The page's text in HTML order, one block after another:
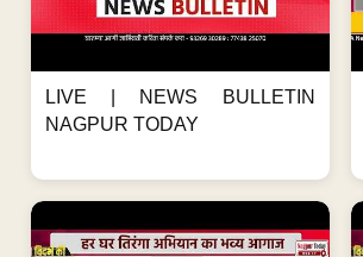
LIVE | NEWS BULLETIN
NAGPUR TODAY